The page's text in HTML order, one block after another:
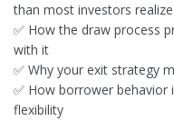
than most investors realize
✅ How the draw process
with it
✅ Why your exit strategy
✅ How borrower
flexibility